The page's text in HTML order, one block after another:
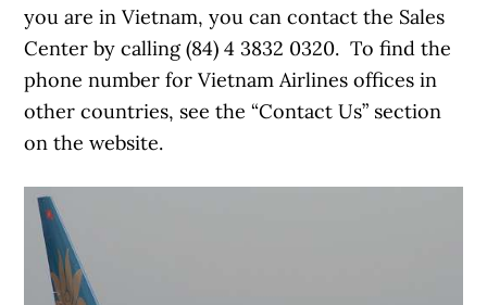
you are in Vietnam, you can contact the Sales
Center by calling (84) 4 3832 0320. To find the
phone number for Vietnam Airlines offices in
other countries, see the “Contact Us” section
on the website.